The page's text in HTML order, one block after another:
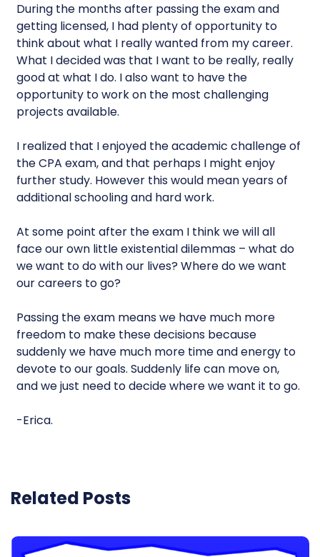
During the months after passing the exam and
getting licensed, I had plenty of opportunity to
think about what I really wanted from my career.
What I decided was that I want to be really, really
good at what I do. I also want to have the
opportunity to work on the most challenging
projects available.
I realized that I enjoyed the academic challenge of
the CPA exam, and that perhaps I might enjoy
further study. However this would mean years of
additional schooling and hard work.
At some point after the exam I think we will all
face our own little existential dilemmas – what do
we want to do with our lives? Where do we want
our careers to go?
Passing the exam means we have much more
freedom to make these decisions because
suddenly we have much more time and energy to
devote to our goals. Suddenly life can move on,
and we just need to decide where we want it to go.
-Erica.
Related Posts